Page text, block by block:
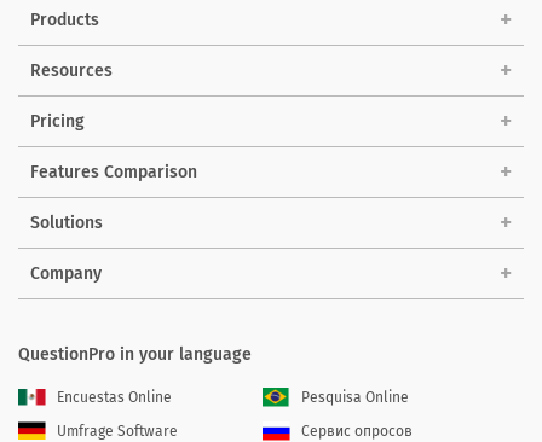
Products
Resources
Pricing
Features Comparison
Solutions
Company
QuestionPro in your language
Encuestas Online
Pesquisa Online
Umfrage Software
Сервис опросов